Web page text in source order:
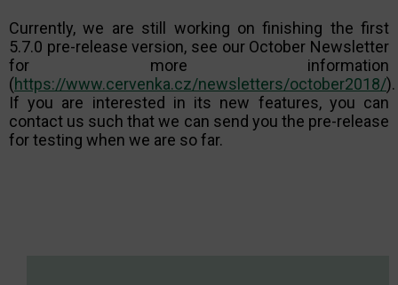
Currently, we are still working on finishing the first
5.7.0 pre-release version, see our October Newsletter
for more information
(https://www.cervenka.cz/newsletters/october2018/).
If you are interested in its new features, you can
contact us such that we can send you the pre-release
for testing when we are so far.